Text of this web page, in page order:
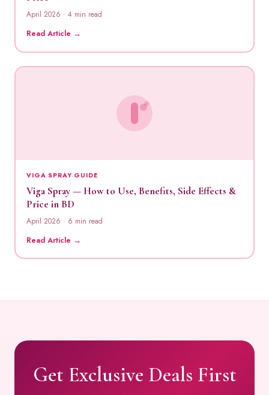
April 2026 · 4 min read
Read Article →
VIGA SPRAY GUIDE
Viga Spray — How to Use, Benefits, Side Effects &
Price in BD
April 2026 · 6 min read
Read Article →
Get Exclusive Deals First